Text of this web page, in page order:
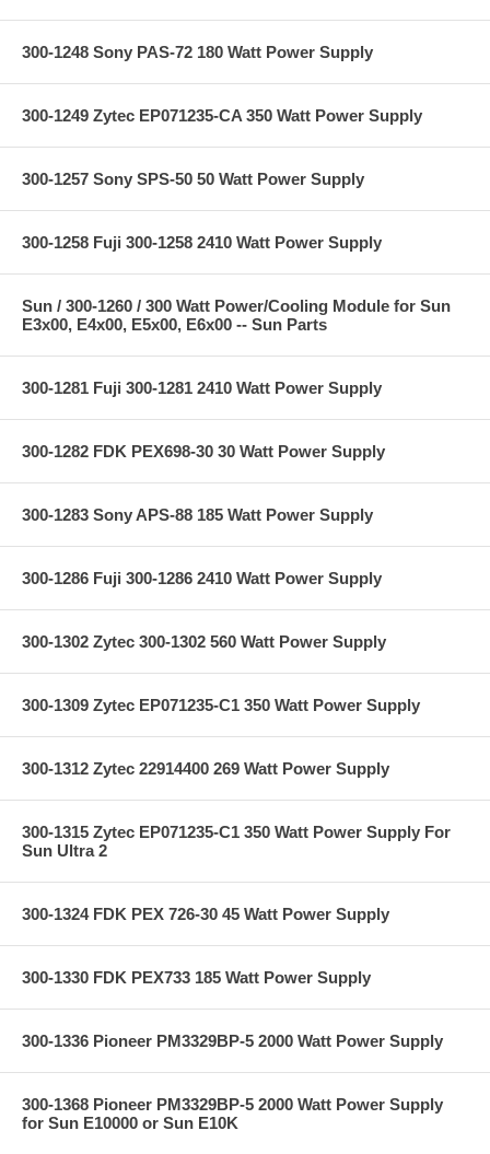
300-1248 Sony PAS-72 180 Watt Power Supply
300-1249 Zytec EP071235-CA 350 Watt Power Supply
300-1257 Sony SPS-50 50 Watt Power Supply
300-1258 Fuji 300-1258 2410 Watt Power Supply
Sun / 300-1260 / 300 Watt Power/Cooling Module for Sun
E3x00, E4x00, E5x00, E6x00 -- Sun Parts
300-1281 Fuji 300-1281 2410 Watt Power Supply
300-1282 FDK PEX698-30 30 Watt Power Supply
300-1283 Sony APS-88 185 Watt Power Supply
300-1286 Fuji 300-1286 2410 Watt Power Supply
300-1302 Zytec 300-1302 560 Watt Power Supply
300-1309 Zytec EP071235-C1 350 Watt Power Supply
300-1312 Zytec 22914400 269 Watt Power Supply
300-1315 Zytec EP071235-C1 350 Watt Power Supply For
Sun Ultra 2
300-1324 FDK PEX 726-30 45 Watt Power Supply
300-1330 FDK PEX733 185 Watt Power Supply
300-1336 Pioneer PM3329BP-5 2000 Watt Power Supply
300-1368 Pioneer PM3329BP-5 2000 Watt Power Supply
for Sun E10000 or Sun E10K